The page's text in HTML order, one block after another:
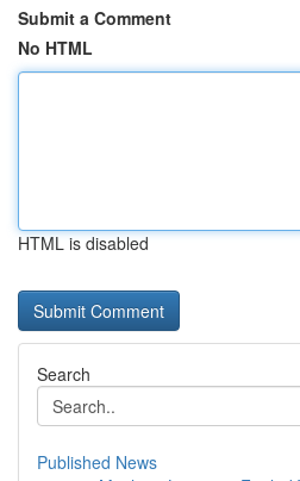
Submit a Comment
No HTML
HTML is disabled
Search
Published News